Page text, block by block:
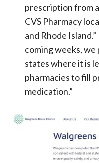
prescription from
CVS Pharmacy
and Rhode
coming weeks,
states where it is
pharmacies to fill
medication.”